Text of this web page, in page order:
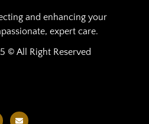
and enhancing your
expert care.
© All Right Reserved